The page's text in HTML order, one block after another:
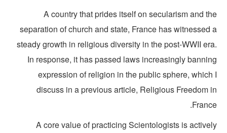
A country that prides itself on secularism and
separation of church and state, France has witnessed
steady growth in religious diversity in the post-WWII
In response, it has passed laws increasingly
expression of religion in the public sphere,
discuss in a previous article, Religious Freedom
A core value of practicing Scientologists is